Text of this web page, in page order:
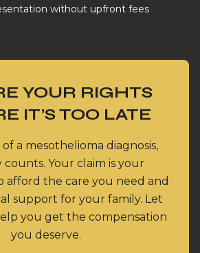
without upfront fees
YOUR RIGHTS
IT’S TOO LATE
a mesothelioma diagnosis,
counts. Your claim is your
the care you need and
support for your family. Let
you get the compensation
you deserve.